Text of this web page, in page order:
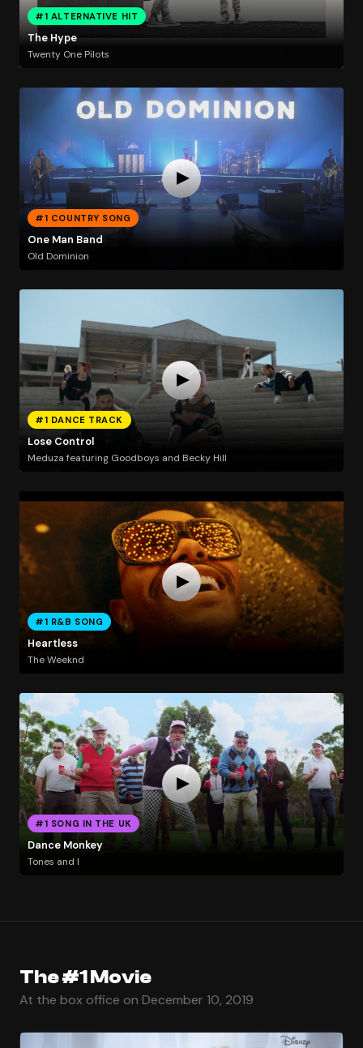
#1 ALTERNATIVE HIT
The Hype
Twenty One Pilots
#1 COUNTRY SONG
One Man Band
Old Dominion
#1 DANCE TRACK
Lose Control
Meduza featuring Goodboys and Becky Hill
#1 R&B SONG
Heartless
The Weeknd
#1 SONG IN THE UK
Dance Monkey
Tones and I
The #1 Movie
At the box office on December 10, 2019